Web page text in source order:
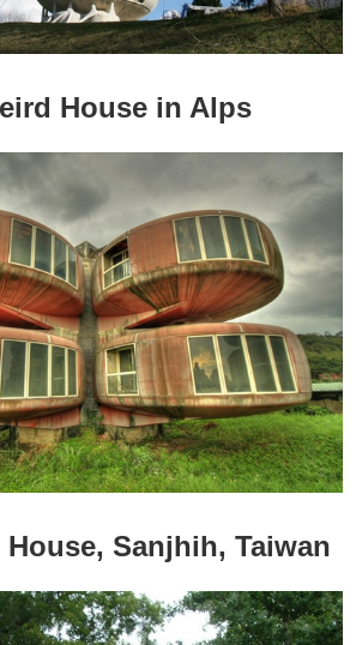
House in Alps
House, Sanjhih, Taiwan